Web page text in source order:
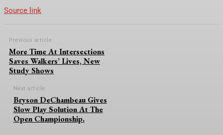
Source link
Previous article
More Time At Intersections
Saves Walkers’ Lives, New
Study Shows
Next article
Bryson DeChambeau Gives
Slow Play Solution At The
Open Championship.